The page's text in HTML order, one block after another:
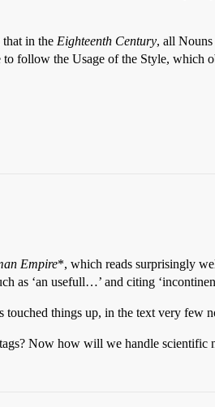
in the Eighteenth Century, all Nouns
to follow the Usage of the Style, which
Empire*, which reads surprisingly
as ‘an usefull…’ and citing
touched things up, in the text very few
Now how will we handle scientific